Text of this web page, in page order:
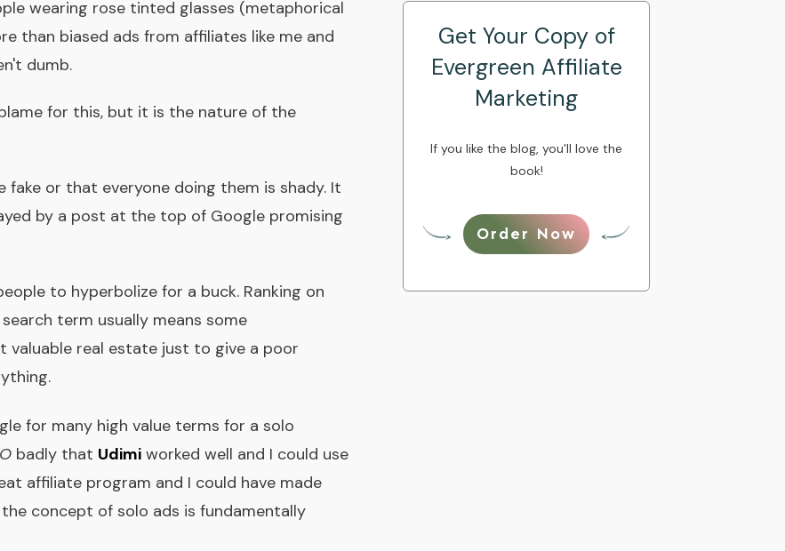
wearing rose tinted glasses (metaphorical
than biased ads from affiliates like me and
dumb.
for this, but it is the nature of the
fake or that everyone doing them is shady. It
by a post at the top of Google promising
to hyperbolize for a buck. Ranking on
term usually means some
valuable real estate just to give a poor
for many high value terms for a solo
badly that Udimi worked well and I could use
affiliate program and I could have made
concept of solo ads is fundamentally
Get Your Copy of
Evergreen Affiliate
Marketing
If you like the blog, you'll love the
book!
Order Now